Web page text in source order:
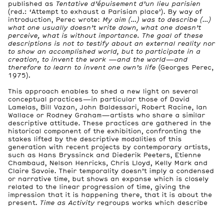
published as Tentative d’épuisement d’un lieu parisien
(red.: ‘Attempt to exhaust a Parisian place’). By way of
introduction, Perec wrote: My aim (…) was to describe (…)
what one usually doesn’t write down, what one doesn’t
perceive, what is without importance. The goal of these
descriptions is not to testify about an external reality nor
to show an accomplished world, but to participate in a
creation, to invent the work —and the world—and
therefore to learn to invent one own’s life (Georges Perec,
1975).
This approach enables to shed a new light on several
conceptual practices—in particular those of David
Lamelas, Bill Vazan, John Baldessari, Robert Racine, Ian
Wallace or Rodney Graham—artists who share a similar
descriptive attitude. These practices are gathered in the
historical component of the exhibition, confronting the
stakes lifted by the descriptive modalities of this
generation with recent projects by contemporary artists,
such as Hans Bryssinck and Diederik Peeters, Etienne
Chambaud, Nelson Henricks, Chris Lloyd, Kelly Mark and
Claire Savoie. Their temporality doesn’t imply a condensed
or narrative time, but shows an expanse which is closely
related to the linear progression of time, giving the
impression that it is happening there, that it is about the
present. Time as Activity regroups works which describe